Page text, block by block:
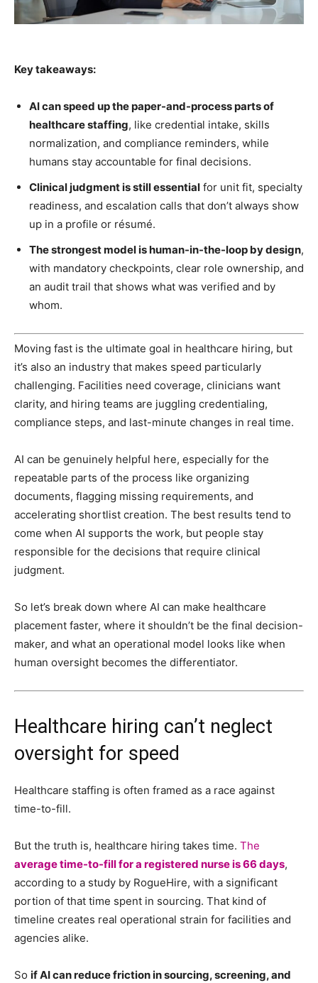
Key takeaways:
AI can speed up the paper-and-process parts of
healthcare staffing, like credential intake, skills
normalization, and compliance reminders, while
humans stay accountable for final decisions.
Clinical judgment is still essential for unit fit, specialty
readiness, and escalation calls that don’t always show
up in a profile or résumé.
The strongest model is human-in-the-loop by design,
with mandatory checkpoints, clear role ownership, and
an audit trail that shows what was verified and by
whom.
Moving fast is the ultimate goal in healthcare hiring, but
it’s also an industry that makes speed particularly
challenging. Facilities need coverage, clinicians want
clarity, and hiring teams are juggling credentialing,
compliance steps, and last-minute changes in real time.
AI can be genuinely helpful here, especially for the
repeatable parts of the process like organizing
documents, flagging missing requirements, and
accelerating shortlist creation. The best results tend to
come when AI supports the work, but people stay
responsible for the decisions that require clinical
judgment.
So let’s break down where AI can make healthcare
placement faster, where it shouldn’t be the final decision-
maker, and what an operational model looks like when
human oversight becomes the differentiator.
Healthcare hiring can’t neglect
oversight for speed
Healthcare staffing is often framed as a race against
time-to-fill.
But the truth is, healthcare hiring takes time. The
average time-to-fill for a registered nurse is 66 days,
according to a study by RogueHire, with a significant
portion of that time spent in sourcing. That kind of
timeline creates real operational strain for facilities and
agencies alike.
So if AI can reduce friction in sourcing, screening, and